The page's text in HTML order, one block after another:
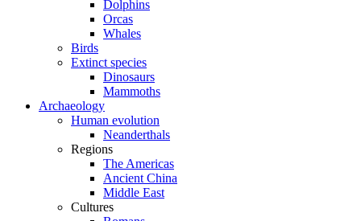
Dolphins
Orcas
Whales
Birds
Extinct species
Dinosaurs
Mammoths
Archaeology
Human evolution
Neanderthals
Regions
The Americas
Ancient China
Middle East
Cultures